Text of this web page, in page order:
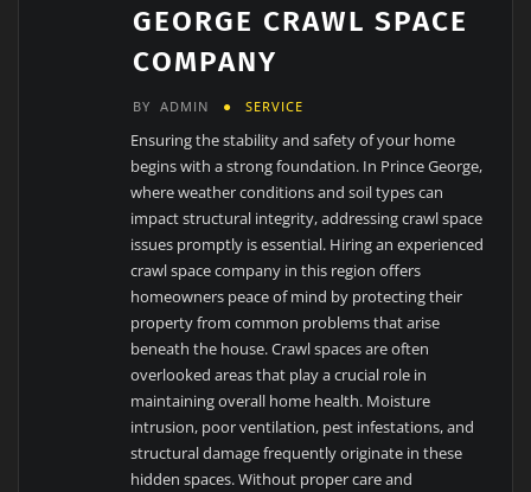
GEORGE CRAWL SPACE
COMPANY
BY ADMIN SERVICE
Ensuring the stability and safety of your home
begins with a strong foundation. In Prince George,
where weather conditions and soil types can
impact structural integrity, addressing crawl space
issues promptly is essential. Hiring an experienced
crawl space company in this region offers
homeowners peace of mind by protecting their
property from common problems that arise
beneath the house. Crawl spaces are often
overlooked areas that play a crucial role in
maintaining overall home health. Moisture
intrusion, poor ventilation, pest infestations, and
structural damage frequently originate in these
hidden spaces. Without proper care and